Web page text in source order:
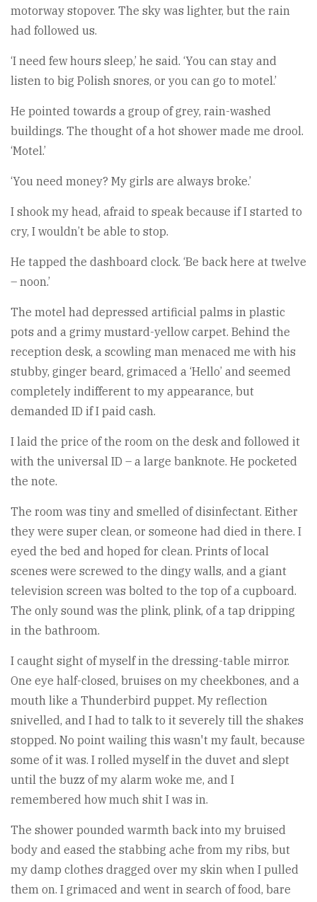
motorway stopover. The sky was lighter, but the rain
had followed us.
‘I need few hours sleep,’ he said. ‘You can stay and
listen to big Polish snores, or you can go to motel.’
He pointed towards a group of grey, rain-washed
buildings. The thought of a hot shower made me drool.
‘Motel.’
‘You need money? My girls are always broke.’
I shook my head, afraid to speak because if I started to
cry, I wouldn’t be able to stop.
He tapped the dashboard clock. ‘Be back here at twelve
– noon.’
The motel had depressed artificial palms in plastic
pots and a grimy mustard-yellow carpet. Behind the
reception desk, a scowling man menaced me with his
stubby, ginger beard, grimaced a ‘Hello’ and seemed
completely indifferent to my appearance, but
demanded ID if I paid cash.
I laid the price of the room on the desk and followed it
with the universal ID – a large banknote. He pocketed
the note.
The room was tiny and smelled of disinfectant. Either
they were super clean, or someone had died in there. I
eyed the bed and hoped for clean. Prints of local
scenes were screwed to the dingy walls, and a giant
television screen was bolted to the top of a cupboard.
The only sound was the plink, plink, of a tap dripping
in the bathroom.
I caught sight of myself in the dressing-table mirror.
One eye half-closed, bruises on my cheekbones, and a
mouth like a Thunderbird puppet. My reflection
snivelled, and I had to talk to it severely till the shakes
stopped. No point wailing this wasn't my fault, because
some of it was. I rolled myself in the duvet and slept
until the buzz of my alarm woke me, and I
remembered how much shit I was in.
The shower pounded warmth back into my bruised
body and eased the stabbing ache from my ribs, but
my damp clothes dragged over my skin when I pulled
them on. I grimaced and went in search of food, bare